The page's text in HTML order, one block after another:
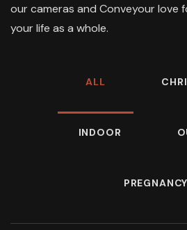
our cameras and Conveyour love
your life as a whole.
ALL
INDOOR
PREGNANCY